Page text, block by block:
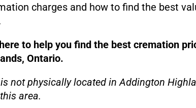
charges and how to find the best
to help you find the best cremation
Ontario.
not physically located in Addington
area.